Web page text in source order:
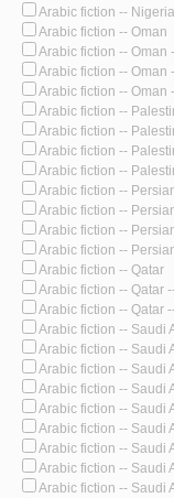
Arabic fiction --
Arabic fiction -- Oman
Arabic fiction -- Oman
Arabic fiction -- Oman
Arabic fiction -- Oman
Arabic fiction --
Arabic fiction --
Arabic fiction --
Arabic fiction --
Arabic fiction --
Arabic fiction --
Arabic fiction --
Arabic fiction --
Arabic fiction -- Qatar
Arabic fiction -- Qatar
Arabic fiction -- Qatar
Arabic fiction -- Saudi
Arabic fiction -- Saudi
Arabic fiction -- Saudi
Arabic fiction -- Saudi
Arabic fiction -- Saudi
Arabic fiction -- Saudi
Arabic fiction -- Saudi
Arabic fiction -- Saudi
Arabic fiction -- Saudi